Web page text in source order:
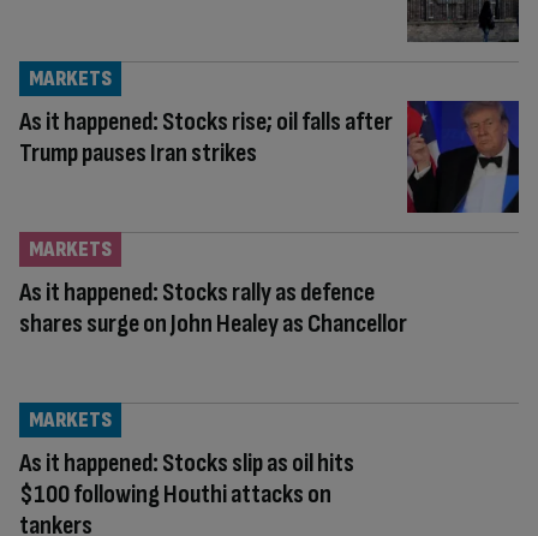
As it happened: Stocks rise; oil falls after
Trump pauses Iran strikes
MARKETS
As it happened: Stocks rally as defence
shares surge on John Healey as Chancellor
MARKETS
As it happened: Stocks slip as oil hits
$100 following Houthi attacks on
tankers
MARKETS